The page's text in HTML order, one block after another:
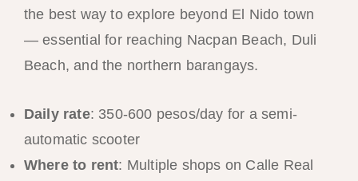
the best way to explore beyond El Nido town
— essential for reaching Nacpan Beach, Duli
Beach, and the northern barangays.
Daily rate: 350-600 pesos/day for a semi-
automatic scooter
Where to rent: Multiple shops on Calle Real